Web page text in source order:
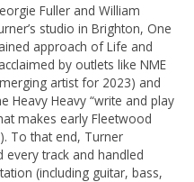
Fuller and William
studio in Brighton, One
approach of Life and
by outlets like NME
artist for 2023) and
Heavy Heavy “write and play
makes early Fleetwood
To that end, Turner
track and handled
(including guitar, bass,